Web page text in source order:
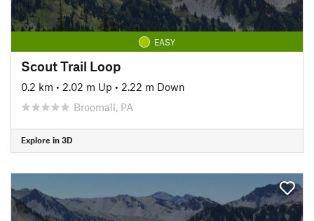
EASY
Scout Trail Loop
0.2 km • 2.02 m Up • 2.22 m Down
Broomall, PA
Explore in 3D